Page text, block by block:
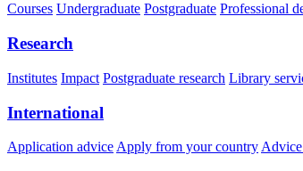
Courses Undergraduate Postgraduate Professional
Research
Institutes Impact Postgraduate research Library
International
Application advice Apply from your country